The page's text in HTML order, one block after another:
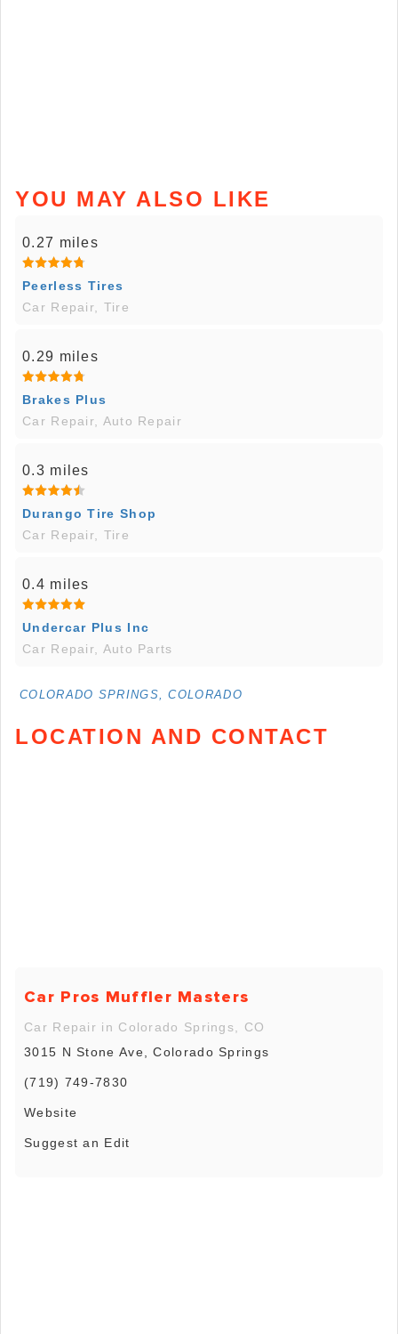
YOU MAY ALSO LIKE
0.27 miles
Peerless Tires
Car Repair, Tire
0.29 miles
Brakes Plus
Car Repair, Auto Repair
0.3 miles
Durango Tire Shop
Car Repair, Tire
0.4 miles
Undercar Plus Inc
Car Repair, Auto Parts
COLORADO SPRINGS, COLORADO
LOCATION AND CONTACT
Car Pros Muffler Masters
Car Repair in Colorado Springs, CO
3015 N Stone Ave, Colorado Springs
(719) 749-7830
Website
Suggest an Edit